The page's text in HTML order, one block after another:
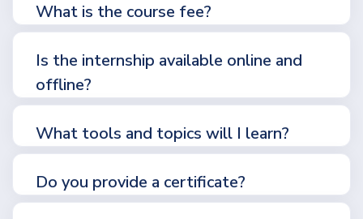
What is the course fee?
Is the internship available online and
offline?
What tools and topics will I learn?
Do you provide a certificate?